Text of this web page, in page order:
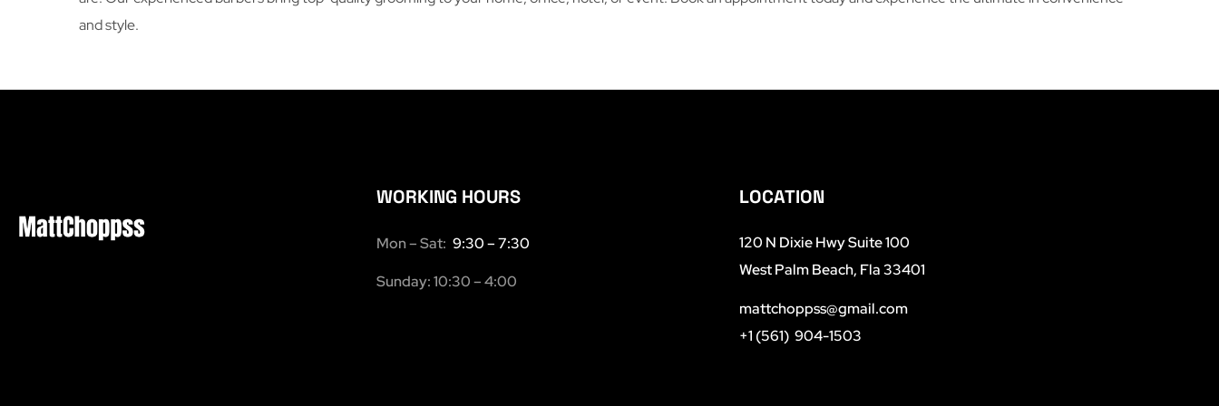
and style.
WORKING HOURS
Mon – Sat: 9:30 – 7:30
Sunday: 10:30 – 4:00
LOCATION
120 N Dixie Hwy Suite 100
West Palm Beach, Fla 33401
mattchoppss@gmail.com
+1 (561) 904-1503